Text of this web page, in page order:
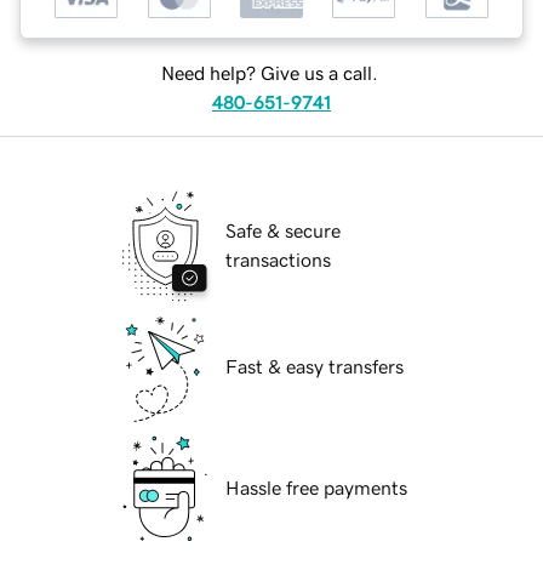
Need help? Give us a call.
480-651-9741
Safe & secure
transactions
Fast & easy transfers
Hassle free payments